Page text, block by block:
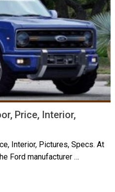
Price, Interior,
Interior, Pictures, Specs. At
Ford manufacturer …